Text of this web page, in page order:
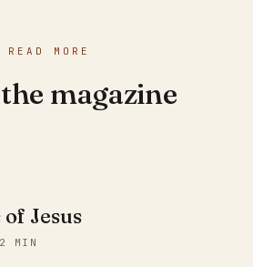
READ MORE
magazine
Jesus
MIN